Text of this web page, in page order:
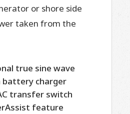
or shore side
taken from the
true sine wave
charger
transfer switch
feature